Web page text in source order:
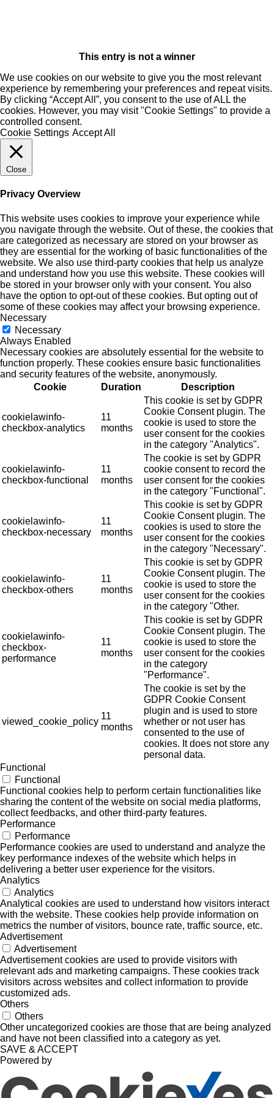
This entry is not a winner
We use cookies on our website to give you the most relevant
experience by remembering your preferences and repeat visits.
By clicking “Accept All”, you consent to the use of ALL the
cookies. However, you may visit "Cookie Settings" to provide a
controlled consent.
Cookie Settings Accept All
Close
Privacy Overview
This website uses cookies to improve your experience while
you navigate through the website. Out of these, the cookies that
are categorized as necessary are stored on your browser as
they are essential for the working of basic functionalities of the
website. We also use third-party cookies that help us analyze
and understand how you use this website. These cookies will
be stored in your browser only with your consent. You also
have the option to opt-out of these cookies. But opting out of
some of these cookies may affect your browsing experience.
Necessary
Necessary
Always Enabled
Necessary cookies are absolutely essential for the website to
function properly. These cookies ensure basic functionalities
and security features of the website, anonymously.
Cookie
Duration Description
cookielawinfo-
checkbox-analytics
11
months
This cookie is set by GDPR
Cookie Consent plugin. The
cookie is used to store the
user consent for the cookies
in the category "Analytics".
cookielawinfo-
checkbox-functional
11
months
The cookie is set by GDPR
cookie consent to record the
user consent for the cookies
in the category "Functional".
cookielawinfo-
checkbox-necessary
11
months
This cookie is set by GDPR
Cookie Consent plugin. The
cookies is used to store the
user consent for the cookies
in the category "Necessary".
cookielawinfo-
checkbox-others
11
months
This cookie is set by GDPR
Cookie Consent plugin. The
cookie is used to store the
user consent for the cookies
in the category "Other.
cookielawinfo-
checkbox-
performance
11
months
This cookie is set by GDPR
Cookie Consent plugin. The
cookie is used to store the
user consent for the cookies
in the category
"Performance".
viewed_cookie_policy
11
months
The cookie is set by the
GDPR Cookie Consent
plugin and is used to store
whether or not user has
consented to the use of
cookies. It does not store any
personal data.
Functional
Functional
Functional cookies help to perform certain functionalities like
sharing the content of the website on social media platforms,
collect feedbacks, and other third-party features.
Performance
Performance
Performance cookies are used to understand and analyze the
key performance indexes of the website which helps in
delivering a better user experience for the visitors.
Analytics
Analytics
Analytical cookies are used to understand how visitors interact
with the website. These cookies help provide information on
metrics the number of visitors, bounce rate, traffic source, etc.
Advertisement
Advertisement
Advertisement cookies are used to provide visitors with
relevant ads and marketing campaigns. These cookies track
visitors across websites and collect information to provide
customized ads.
Others
Others
Other uncategorized cookies are those that are being analyzed
and have not been classified into a category as yet.
SAVE & ACCEPT
Powered by